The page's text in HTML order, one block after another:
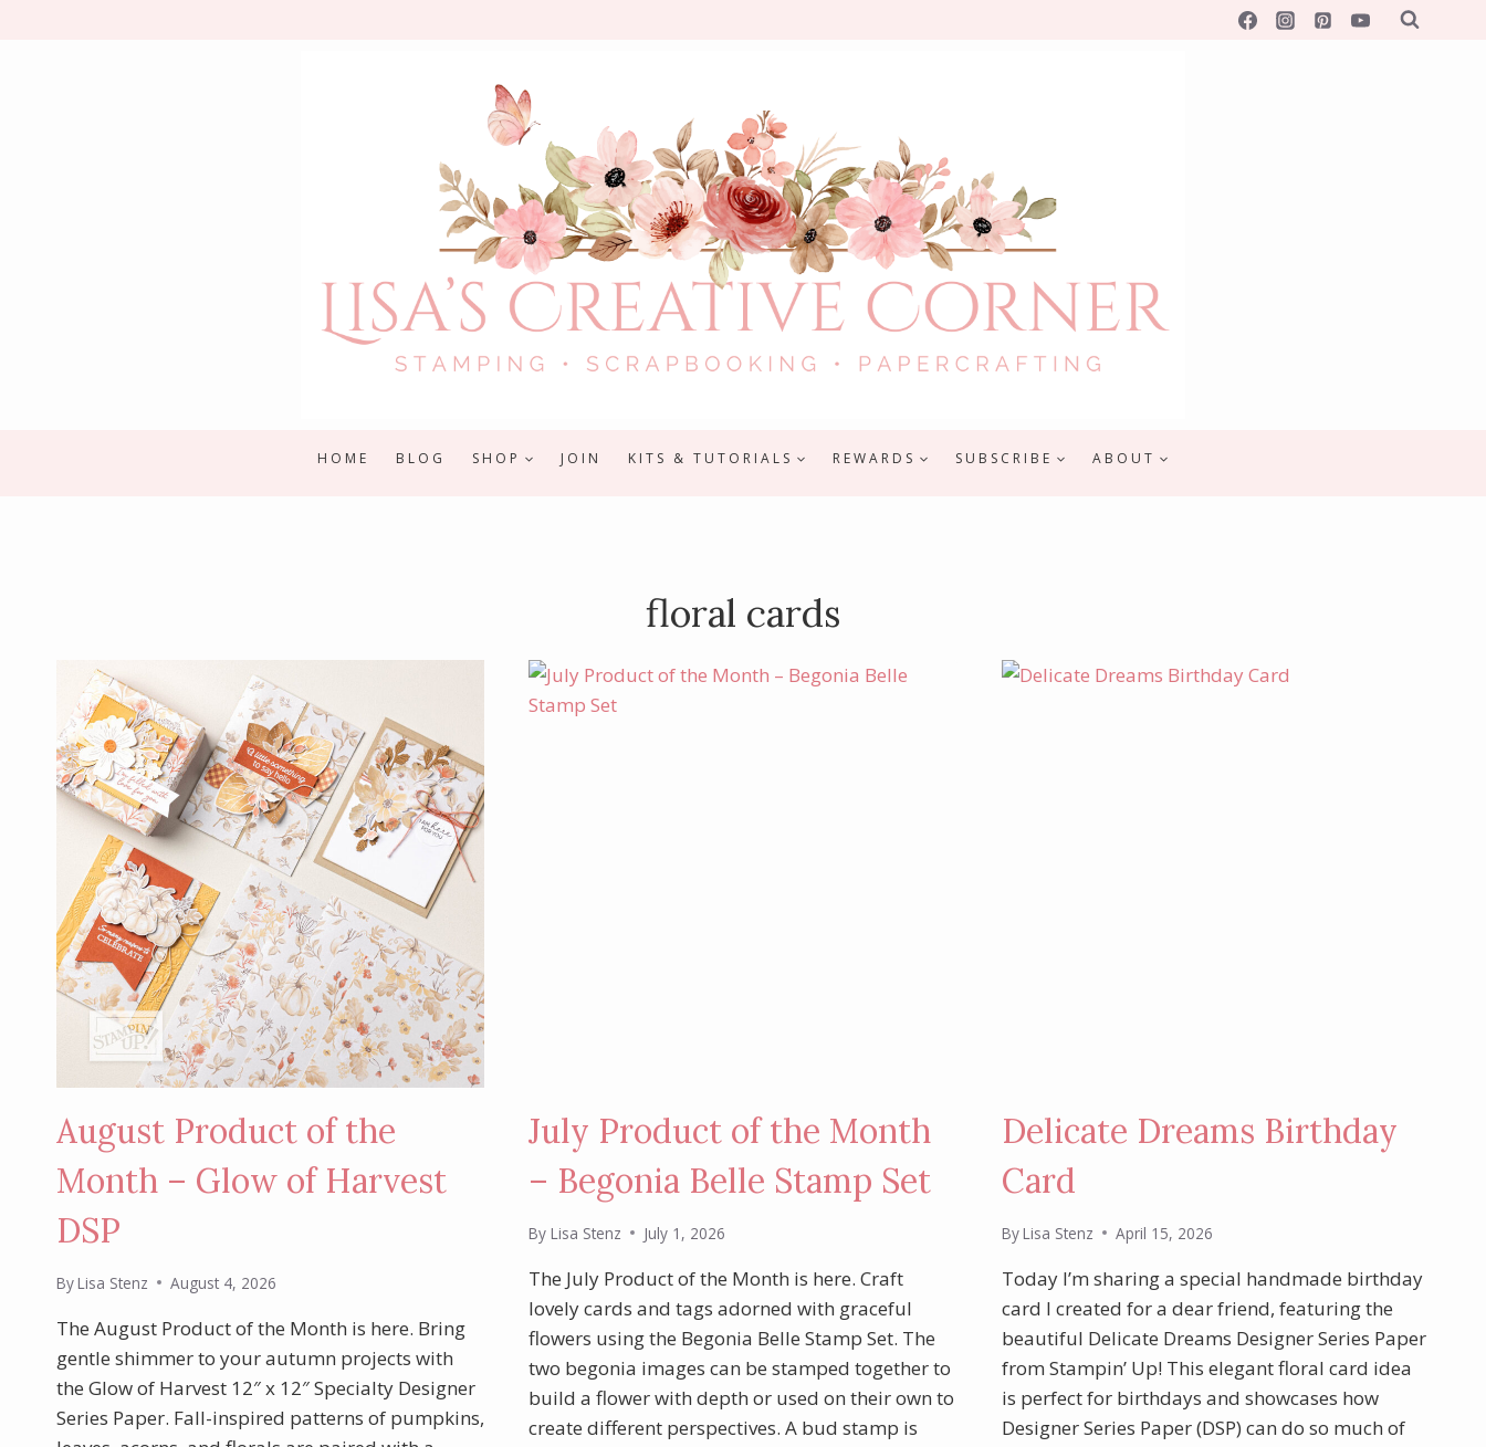
HOME BLOG SHOP JOIN KITS & TUTORIALS REWARDS SUBSCRIBE ABOUT
floral cards
August Product of the
Month – Glow of Harvest
DSP
ByLisa Stenz August 4, 2026
The August Product of the Month is here. Bring
gentle shimmer to your autumn projects with
the Glow of Harvest 12″ x 12″ Specialty Designer
Series Paper. Fall-inspired patterns of pumpkins,
July Product of the Month
– Begonia Belle Stamp Set
By Lisa Stenz July 1, 2026
The July Product of the Month is here. Craft
lovely cards and tags adorned with graceful
flowers using the Begonia Belle Stamp Set. The
two begonia images can be stamped together to
build a flower with depth or used on their own to
create different perspectives. A bud stamp is
Delicate Dreams Birthday
Card
ByLisa Stenz April 15, 2026
Today I’m sharing a special handmade birthday
card I created for a dear friend, featuring the
beautiful Delicate Dreams Designer Series Paper
from Stampin’ Up! This elegant floral card idea
is perfect for birthdays and showcases how
Designer Series Paper (DSP) can do so much of